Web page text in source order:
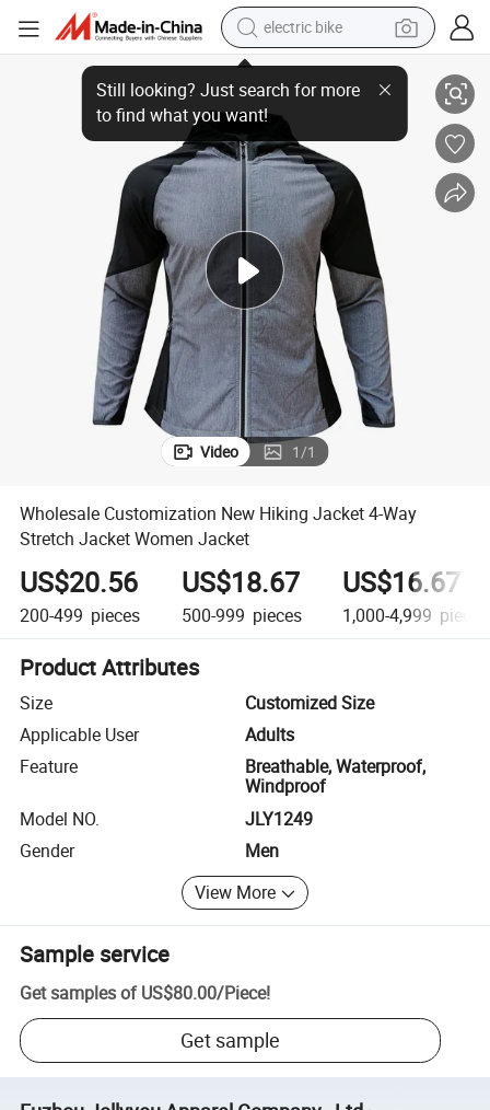
electric bike
farm tractor
man watch
electric car
tote bag
living room sofa
smart phone
electric motorcycle
Wholesale Customization New Hiking Jacket 4-Way Stretch Jacket
Video 1/1
Wholesale Customization New Hiking Jacket 4-Way
Stretch Jacket Women Jacket
US$20.56
200-499 pieces
US$18.67
500-999 pieces
US$16.67
1,000-4,999 pieces
Product Attributes
Size
Customized Size
Applicable User
Adults
Feature
Breathable, Waterproof,
Windproof
Model NO.
JLY1249
Gender
Men
View More
Sample service
Get samples of US$80.00/Piece!
Get sample